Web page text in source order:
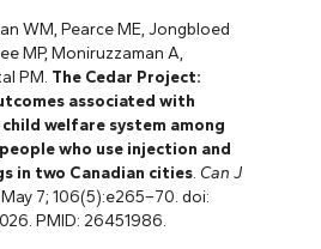
WM, Pearce ME, Jongbloed
MP, Moniruzzaman A,
PM. The Cedar Project:
associated with
welfare system among
who use injection and
in two Canadian cities. Can J
May 7; 106(5):e265–70. doi:
PMID: 26451986.